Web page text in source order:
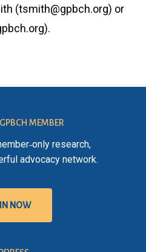
(tsmith@gpbch.org) or
MEMBER
research,
advocacy network.
N NOW